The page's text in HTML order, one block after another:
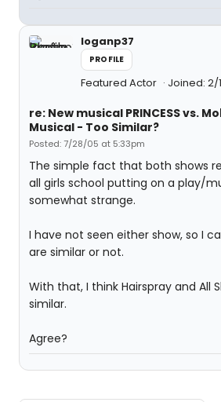
loganp37
PROFILE
Featured Actor Joined: 2/
re: New musical PRINCESS vs.
Musical - Too Similar?
Posted: 7/28/05 at 5:33pm
The simple fact that both shows
all girls school putting on a play/
somewhat strange.
I have not seen either show, so I
are similar or not.
With that, I think Hairspray and All
similar.
Agree?